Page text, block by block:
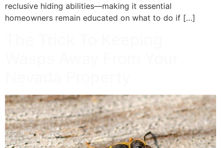
reclusive hiding abilities—making it essential
homeowners remain educated on what to do if […]